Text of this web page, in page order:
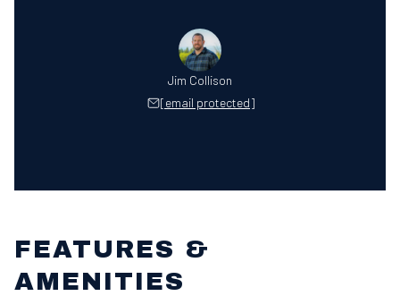
Jim Collison
[email protected]
FEATURES &
AMENITIES